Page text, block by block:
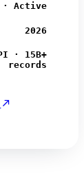
Active
2026
· 15B+
records